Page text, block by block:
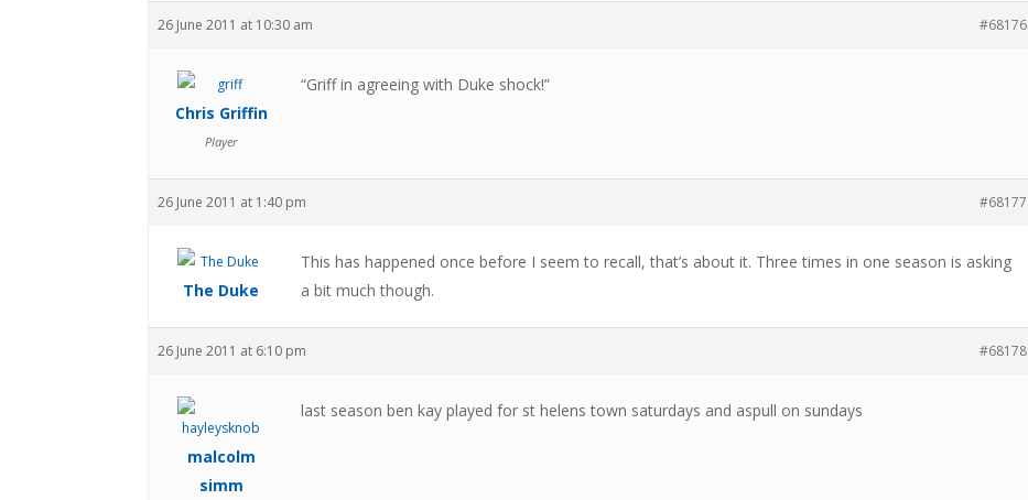
26 June 2011 at 10:30 am #68176
Chris Griffin
Player
“Griff in agreeing with Duke shock!”
26 June 2011 at 1:40 pm #68177
The Duke
This has happened once before I seem to recall, that’s about it. Three times in one season is asking
a bit much though.
26 June 2011 at 6:10 pm #68178
malcolm
simm
last season ben kay played for st helens town saturdays and aspull on sundays